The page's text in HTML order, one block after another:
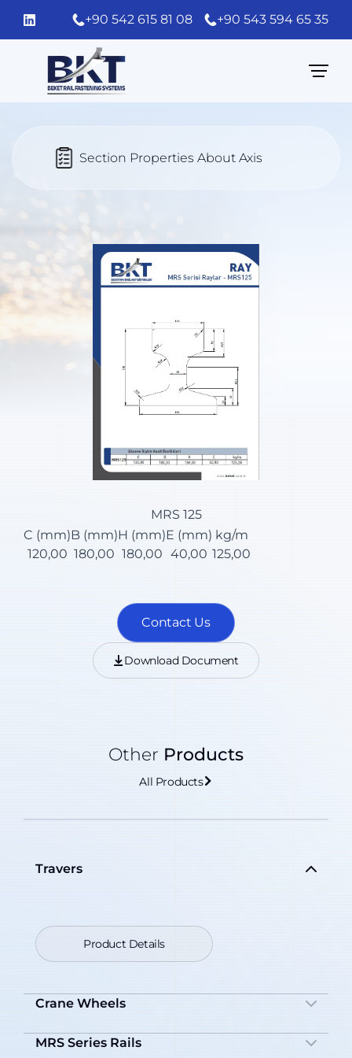
+90 542 615 81 08 +90 543 594 65 35
Section Properties About Axis
MRS 125
C (mm)B (mm)H (mm)E (mm) kg/m
120,00 180,00 180,00 40,00 125,00
Contact Us
Download Document
Other Products
All Products
Travers
Product Details
Crane Wheels
MRS Series Rails